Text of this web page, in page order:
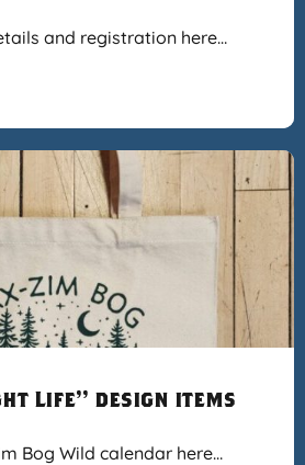
and registration here…
Life" design items
Bog Wild calendar here…